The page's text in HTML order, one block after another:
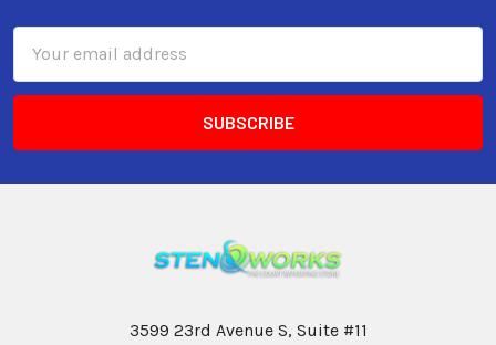
Address
3599 23rd Avenue S, Suite #11